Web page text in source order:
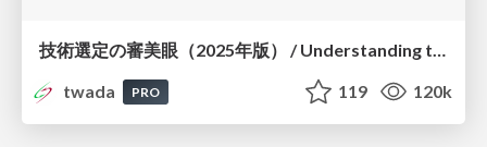
twada
PRO 119 120k